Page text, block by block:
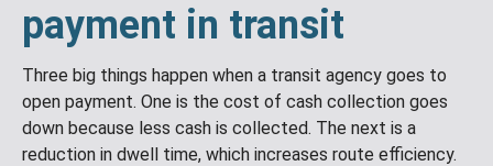
payment in transit
Three big things happen when a transit agency goes to
open payment. One is the cost of cash collection goes
down because less cash is collected. The next is a
reduction in dwell time, which increases route efficiency.